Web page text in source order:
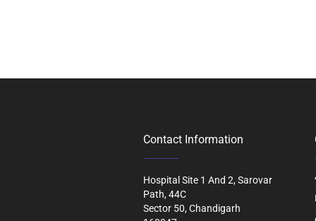
Contact Information
Hospital Site 1 And 2, Sarovar
Path, 44C
Sector 50, Chandigarh